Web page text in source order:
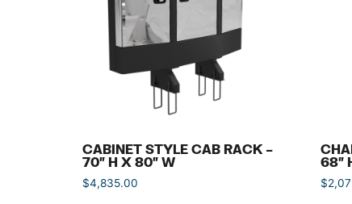
CABINET STYLE CAB RACK –
70″ H X 80″ W
$4,835.00
68″
$